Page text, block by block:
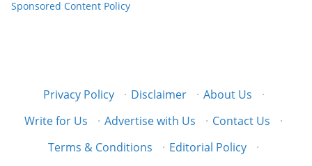
Sponsored Content Policy
Privacy Policy · Disclaimer · About Us
·
Write for Us
· Advertise with Us · Contact Us
·
Terms & Conditions
· Editorial Policy ·